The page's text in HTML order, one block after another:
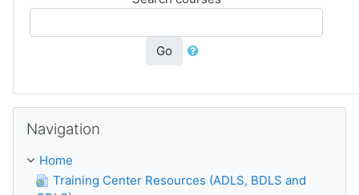
Go
Navigation
Home
Training Center Resources (ADLS, BDLS and